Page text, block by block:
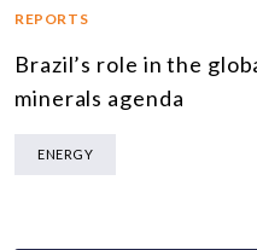
REPORTS
Brazil’s role in the
minerals agenda
ENERGY